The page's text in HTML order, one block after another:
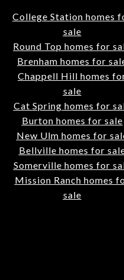
College Station homes
sale
Round Top homes for
Brenham homes for
Chappell Hill homes
sale
Cat Spring homes for
Burton homes for sale
New Ulm homes for
Bellville homes for
Somerville homes for
Mission Ranch homes
sale